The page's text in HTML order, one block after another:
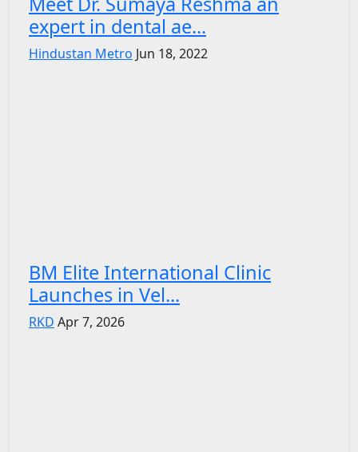
expert in dental ae...
Hindustan Metro Jun 18, 2022
BM Elite International Clinic
Launches in Vel...
RKD Apr 7, 2026